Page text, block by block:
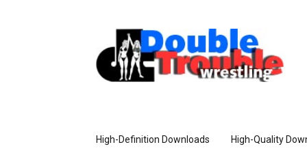
High-Definition Downloads High-Quality